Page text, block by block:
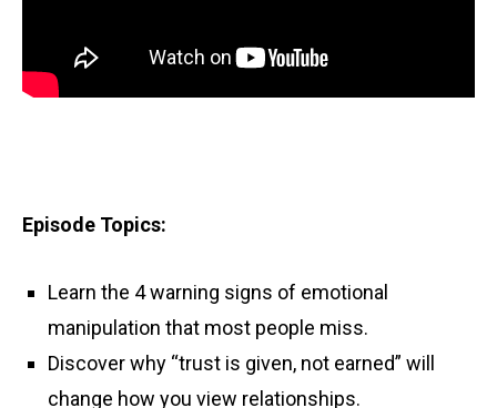
Episode Topics:
Learn the 4 warning signs of emotional
manipulation that most people miss.
Discover why “trust is given, not earned” will
change how you view relationships.